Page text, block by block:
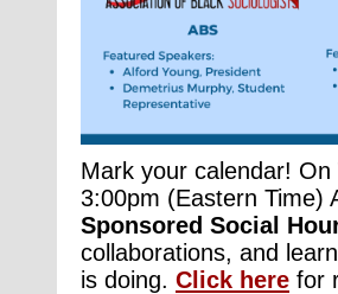
Mark your calendar!
3:00pm (Eastern Time)
Sponsored Social
collaborations, and
is doing. Click here for